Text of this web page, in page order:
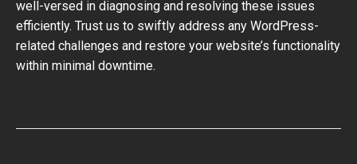
well-versed in diagnosing and resolving these issues
efficiently. Trust us to swiftly address any WordPress-
related challenges and restore your website’s functionality
within minimal downtime.